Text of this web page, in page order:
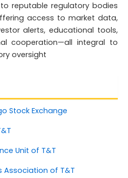
reputable regulatory bodies
access to market data,
alerts, educational tools,
cooperation—all integral to
oversight
Stock Exchange
Unit of T&T
Association of T&T